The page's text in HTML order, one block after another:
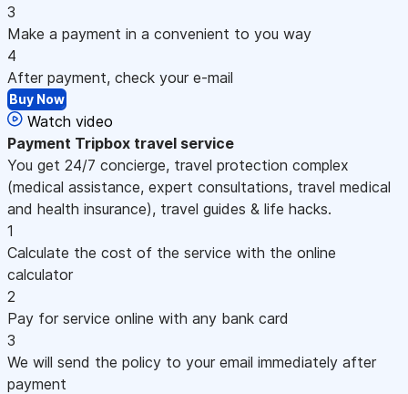
3
Make a payment in a convenient to you way
4
After payment, check your e-mail
Buy Now
Watch video
Payment Tripbox travel service
You get 24/7 concierge, travel protection complex
(medical assistance, expert consultations, travel medical
and health insurance), travel guides & life hacks.
1
Calculate the cost of the service with the online
calculator
2
Pay for service online with any bank card
3
We will send the policy to your email immediately after
payment